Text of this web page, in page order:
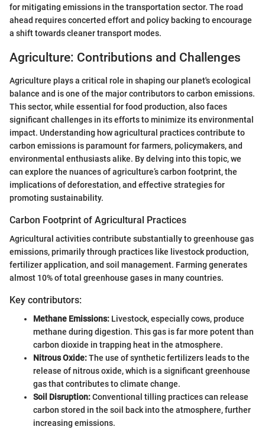
for mitigating emissions in the transportation sector. The road
ahead requires concerted effort and policy backing to encourage
a shift towards cleaner transport modes.
Agriculture: Contributions and Challenges
Agriculture plays a critical role in shaping our planet's ecological
balance and is one of the major contributors to carbon emissions.
This sector, while essential for food production, also faces
significant challenges in its efforts to minimize its environmental
impact. Understanding how agricultural practices contribute to
carbon emissions is paramount for farmers, policymakers, and
environmental enthusiasts alike. By delving into this topic, we
can explore the nuances of agriculture’s carbon footprint, the
implications of deforestation, and effective strategies for
promoting sustainability.
Carbon Footprint of Agricultural Practices
Agricultural activities contribute substantially to greenhouse gas
emissions, primarily through practices like livestock production,
fertilizer application, and soil management. Farming generates
almost 10% of total greenhouse gases in many countries.
Key contributors:
Methane Emissions: Livestock, especially cows, produce
methane during digestion. This gas is far more potent than
carbon dioxide in trapping heat in the atmosphere.
Nitrous Oxide:The use of synthetic fertilizers leads to the
release of nitrous oxide, which is a significant greenhouse
gas that contributes to climate change.
Soil Disruption:Conventional tilling practices can release
carbon stored in the soil back into the atmosphere, further
increasing emissions.